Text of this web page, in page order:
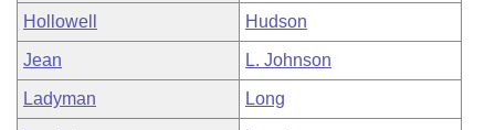
Hollowell Hudson
Jean L. Johnson
Ladyman Long